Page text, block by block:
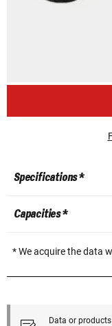
Specifications *
Capacities *
* We acquire the data
Data or